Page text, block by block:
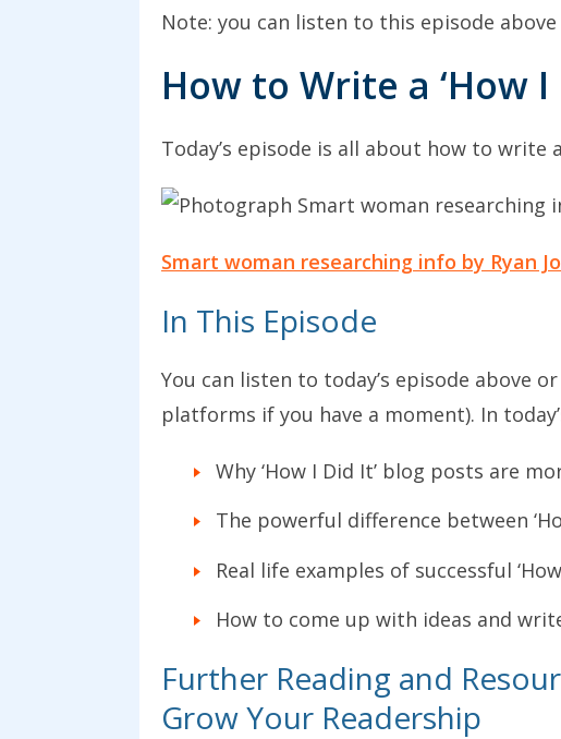
Note: you can listen to this episode
How to Write a ‘How
Today’s episode is all about how to
Smart woman researching info by Ryan
In This Episode
You can listen to today’s episode above
platforms if you have a moment). In
Why ‘How I Did It’ blog posts are
The powerful difference between
Real life examples of successful
How to come up with ideas and
Further Reading and
Grow Your Readership